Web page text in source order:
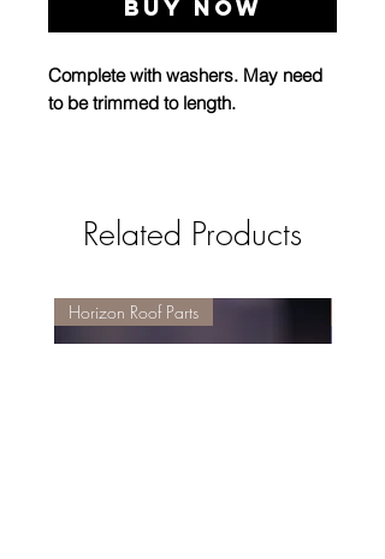
Buy Now
Complete with washers. May need
to be trimmed to length.
interchangeable with the nylon
version and must not be used where
installed.
Related Products
Horizon Roof Parts